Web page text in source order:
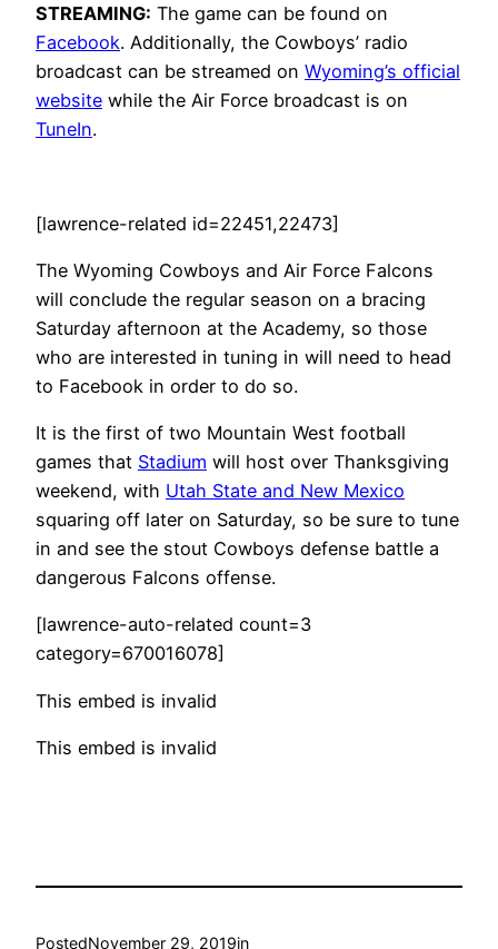
STREAMING: The game can be found on
Facebook. Additionally, the Cowboys’ radio
broadcast can be streamed on Wyoming’s official
website while the Air Force broadcast is on
TuneIn.
[lawrence-related id=22451,22473]
The Wyoming Cowboys and Air Force Falcons
will conclude the regular season on a bracing
Saturday afternoon at the Academy, so those
who are interested in tuning in will need to head
to Facebook in order to do so.
It is the first of two Mountain West football
games that Stadium will host over Thanksgiving
weekend, with Utah State and New Mexico
squaring off later on Saturday, so be sure to tune
in and see the stout Cowboys defense battle a
dangerous Falcons offense.
[lawrence-auto-related count=3
category=670016078]
This embed is invalid
This embed is invalid
PostedNovember 29, 2019in